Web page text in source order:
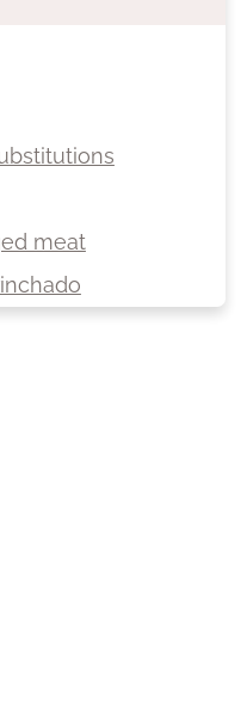
meat